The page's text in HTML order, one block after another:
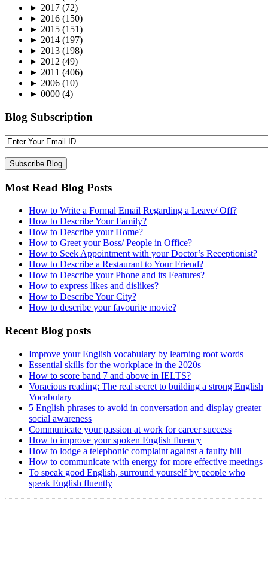
► 2017 (72)
► 2016 (150)
► 2015 (151)
► 2014 (197)
► 2013 (198)
► 2012 (49)
► 2011 (406)
► 2006 (10)
► 0000 (4)
Blog Subscription
Most Read Blog Posts
How to Write a Formal Email Regarding a Leave/ Off?
How to Describe Your Family?
How to Describe your Home?
How to Greet your Boss/ People in Office?
How to Seek Appointment with your Doctor’s Receptionist?
How to Describe a Restaurant to Your Friend?
How to Describe your Phone and its Features?
How to express likes and dislikes?
How to Describe Your City?
How to describe your favourite movie?
Recent Blog posts
Improve your English vocabulary by learning root words
Essential skills for the workplace in the 2020s
How to score band 7 and above in IELTS?
Voracious reading: The real secret to building a strong English
Vocabulary
5 English phrases to avoid in conversation and display greater
social awareness
Communicate your passion at work for career success
How to improve your spoken English fluency
How to lodge a telephonic complaint against a faulty bill
How to communicate with energy for more effective meetings
To speak good English, surround yourself by people who
speak English fluently